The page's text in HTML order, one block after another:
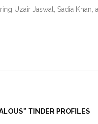
Uzair Jaswal, Sadia
TINDER PROFILES